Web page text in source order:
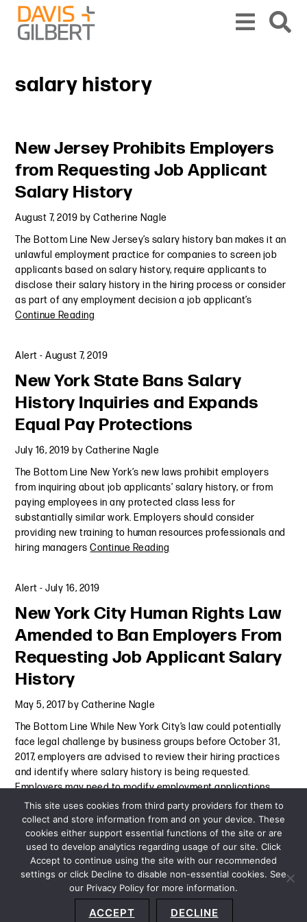
Skip to content
Skip to primary sidebar
salary history
New Jersey Prohibits Employers
from Requesting Job Applicant
Salary History
August 7, 2019 byCatherine Nagle
The Bottom Line New Jersey’s salary history ban makes it an
unlawful employment practice for companies to screen job
applicants based on salary history, require applicants to
disclose their salary history in the hiring process or consider
as part of any employment decision a job applicant’s
Continue Reading
Alert -August 7, 2019
New York State Bans Salary
History Inquiries and Expands
Equal Pay Protections
July 16, 2019 by Catherine Nagle
The Bottom Line New York’s new laws prohibit employers
from inquiring about job applicants’ salary history, or from
paying employees in any protected class less for
substantially similar work. Employers should consider
providing new training to human resources professionals and
hiring managersContinue Reading
Alert -July 16, 2019
New York City Human Rights Law
Amended to Ban Employers From
Requesting Job Applicant Salary
History
May 5, 2017by Catherine Nagle
The Bottom Line While New York City’s law could potentially
face legal challenge by business groups before October 31,
2017, employers are advised to review their hiring practices
and identify where salary history is being requested.
Employers may need to modify employment applications,
Continue Reading
Alert-May 5, 2017
Primary Sidebar
Privacy Policy Terms and Conditions
Accessibility Statement About Us Location Subscribe
This site uses cookies from third party providers for them to
collect and store information from and on your device. These
cookies either support essential functions of the site or are
used to develop analytics regarding usage of our site. Click
Accept to continue using the site with our recommended
settings or click Decline to disable non-essential cookies. See
our Privacy Policy for more information.
ACCEPT DECLINE